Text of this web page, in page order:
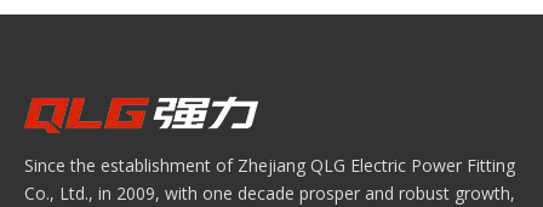
Since the establishment of Zhejiang QLG Electric Power Fitting
Co., Ltd., in 2009, with one decade prosper and robust growth,